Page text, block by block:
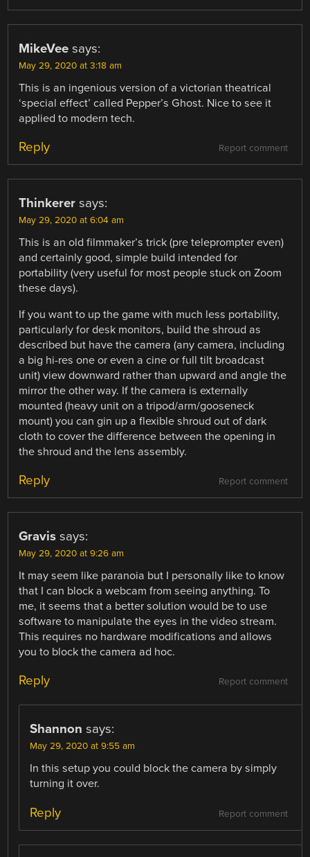
MikeVee says:
May 29, 2020 at 3:18 am
This is an ingenious version of a victorian theatrical
‘special effect’ called Pepper’s Ghost. Nice to see it
applied to modern tech.
Report comment
Reply
Thinkerer says:
May 29, 2020 at 6:04 am
This is an old filmmaker’s trick (pre teleprompter even)
and certainly good, simple build intended for
portability (very useful for most people stuck on Zoom
these days).
If you want to up the game with much less portability,
particularly for desk monitors, build the shroud as
described but have the camera (any camera, including
a big hi-res one or even a cine or full tilt broadcast
unit) view downward rather than upward and angle the
mirror the other way. If the camera is externally
mounted (heavy unit on a tripod/arm/gooseneck
mount) you can gin up a flexible shroud out of dark
cloth to cover the difference between the opening in
the shroud and the lens assembly.
Report comment
Reply
Gravis says:
May 29, 2020 at 9:26 am
It may seem like paranoia but I personally like to know
that I can block a webcam from seeing anything. To
me, it seems that a better solution would be to use
software to manipulate the eyes in the video stream.
This requires no hardware modifications and allows
you to block the camera ad hoc.
Report comment
Reply
Shannon says:
May 29, 2020 at 9:55 am
In this setup you could block the camera by simply
turning it over.
Report comment
Reply